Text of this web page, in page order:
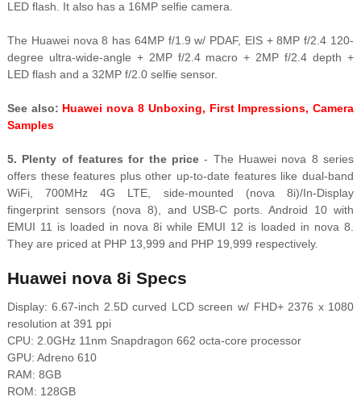
LED flash. It also has a 16MP selfie camera.
The Huawei nova 8 has 64MP f/1.9 w/ PDAF, EIS + 8MP f/2.4 120-
degree ultra-wide-angle + 2MP f/2.4 macro + 2MP f/2.4 depth +
LED flash and a 32MP f/2.0 selfie sensor.
See also: Huawei nova 8 Unboxing, First Impressions, Camera
Samples
5. Plenty of features for the price- The Huawei nova 8 series
offers these features plus other up-to-date features like dual-band
WiFi, 700MHz 4G LTE, side-mounted (nova 8i)/In-Display
fingerprint sensors (nova 8), and USB-C ports. Android 10 with
EMUI 11 is loaded in nova 8i while EMUI 12 is loaded in nova 8.
They are priced at PHP 13,999 and PHP 19,999 respectively.
Huawei nova 8i Specs
Display: 6.67-inch 2.5D curved LCD screen w/ FHD+ 2376 x 1080
resolution at 391 ppi
CPU: 2.0GHz 11nm Snapdragon 662 octa-core processor
GPU: Adreno 610
RAM: 8GB
ROM: 128GB